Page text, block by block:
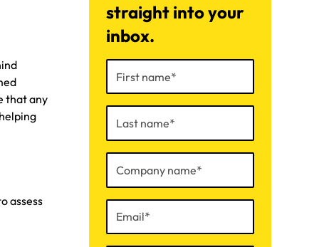
that any
assess
straight into your
inbox.